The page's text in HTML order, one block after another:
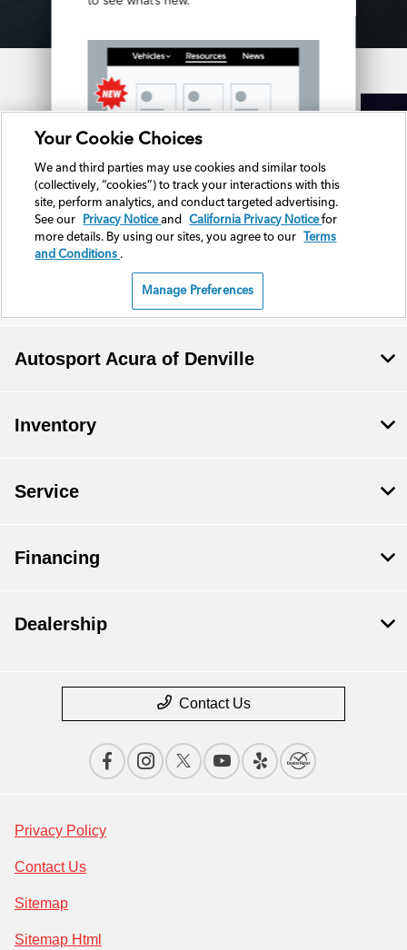
Autosport Acura of Denville
Inventory
Service
Financing
Dealership
Contact Us
Privacy Policy
Contact Us
Sitemap
Sitemap Html